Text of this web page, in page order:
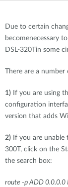
Due to certain
becomenecessary
DSL-320Tin some
There are a
1) If you are using
configuration
version that adds
2) If you are unable
300T, click on the
the search box:
route -p ADD 0.0.0.0